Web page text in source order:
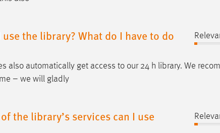
use the library? What do I have to do
also automatically get access to our 24 h library. We
– we will gladly
the library’s services can I use